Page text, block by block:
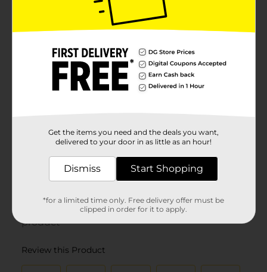
Get the items you need and the deals you want,
delivered to your door in as little as an hour!
Dismiss Start Shopping
*for a limited time only. Free delivery offer must be
clipped in order for it to apply.